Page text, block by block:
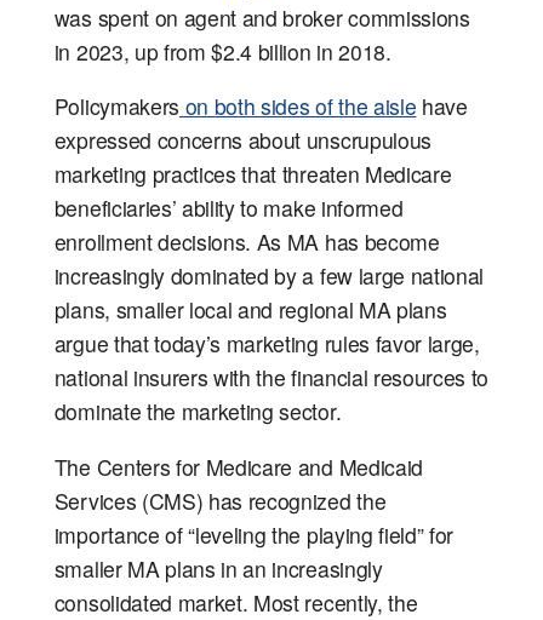
was spent on agent and broker commissions
in 2023, up from $2.4 billion in 2018.
Policymakers on both sides of the aisle have
expressed concerns about unscrupulous
marketing practices that threaten Medicare
beneficiaries’ ability to make informed
enrollment decisions. As MA has become
increasingly dominated by a few large national
plans, smaller local and regional MA plans
argue that today’s marketing rules favor large,
national insurers with the financial resources to
dominate the marketing sector.
The Centers for Medicare and Medicaid
Services (CMS) has recognized the
importance of “leveling the playing field” for
smaller MA plans in an increasingly
consolidated market. Most recently, the